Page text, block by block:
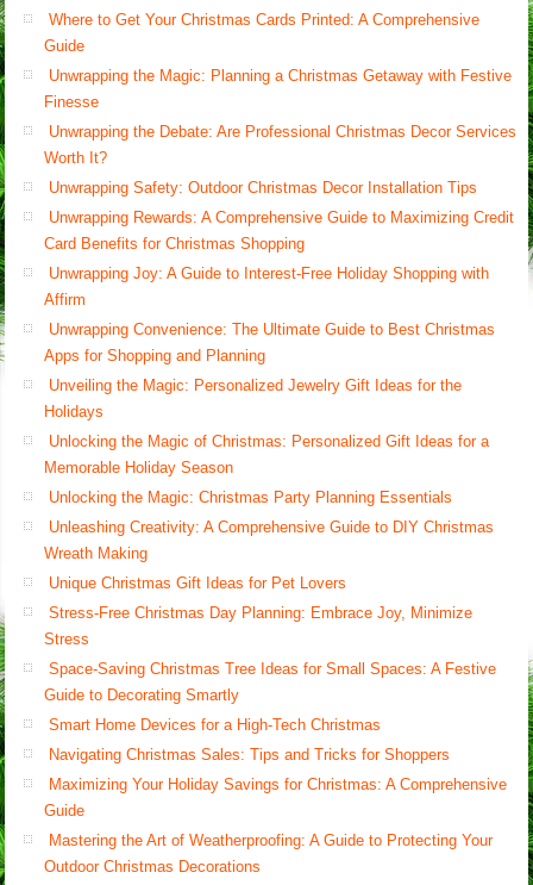
Where to Get Your Christmas Cards Printed: A Comprehensive
Guide
Unwrapping the Magic: Planning a Christmas Getaway with Festive
Finesse
Unwrapping the Debate: Are Professional Christmas Decor Services
Worth It?
Unwrapping Safety: Outdoor Christmas Decor Installation Tips
Unwrapping Rewards: A Comprehensive Guide to Maximizing Credit
Card Benefits for Christmas Shopping
Unwrapping Joy: A Guide to Interest-Free Holiday Shopping with
Affirm
Unwrapping Convenience: The Ultimate Guide to Best Christmas
Apps for Shopping and Planning
Unveiling the Magic: Personalized Jewelry Gift Ideas for the
Holidays
Unlocking the Magic of Christmas: Personalized Gift Ideas for a
Memorable Holiday Season
Unlocking the Magic: Christmas Party Planning Essentials
Unleashing Creativity: A Comprehensive Guide to DIY Christmas
Wreath Making
Unique Christmas Gift Ideas for Pet Lovers
Stress-Free Christmas Day Planning: Embrace Joy, Minimize
Stress
Space-Saving Christmas Tree Ideas for Small Spaces: A Festive
Guide to Decorating Smartly
Smart Home Devices for a High-Tech Christmas
Navigating Christmas Sales: Tips and Tricks for Shoppers
Maximizing Your Holiday Savings for Christmas: A Comprehensive
Guide
Mastering the Art of Weatherproofing: A Guide to Protecting Your
Outdoor Christmas Decorations